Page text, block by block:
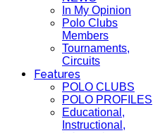
In My Opinion
Polo Clubs
Members
Tournaments,
Circuits
Features
POLO CLUBS
POLO PROFILES
Educational,
Instructional,